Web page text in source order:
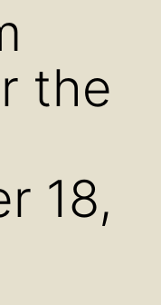
the
18,